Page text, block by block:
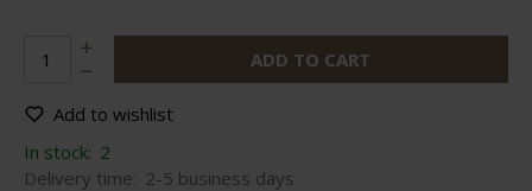
ADD TO CART
Add to wishlist
In stock: 2
Delivery time: 2-5 business days